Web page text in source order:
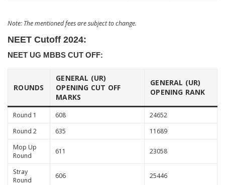
Note: The mentioned fees are subject to change.
NEET Cutoff 2024:
NEET UG MBBS CUT OFF:
ROUNDS
GENERAL (UR)
OPENING CUT OFF
MARKS
GENERAL (UR)
OPENING RANK
Round 1 608
24652
Round 2
635
11689
Mop Up
Round
611 23058
Stray
Round
606 25446